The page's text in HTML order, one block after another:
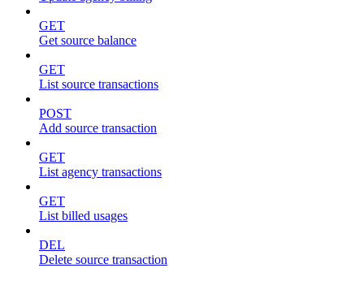
GET
Get source balance
GET
List source transactions
POST
Add source transaction
GET
List agency transactions
GET
List billed usages
DEL
Delete source transaction